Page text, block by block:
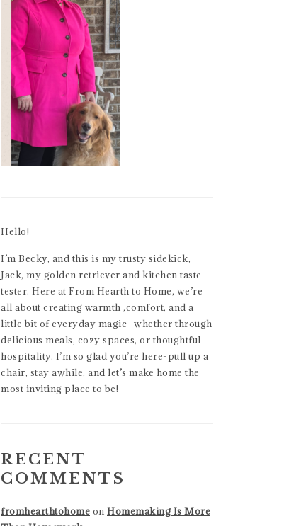
Hello!
I’m Becky, and this is my trusty sidekick,
Jack, my golden retriever and kitchen taste
tester. Here at From Hearth to Home, we’re
all about creating warmth ,comfort, and a
little bit of everyday magic- whether through
delicious meals, cozy spaces, or thoughtful
hospitality. I’m so glad you’re here-pull up a
chair, stay awhile, and let’s make home the
most inviting place to be!
RECENT
COMMENTS
fromhearthtohome on Homemaking Is More